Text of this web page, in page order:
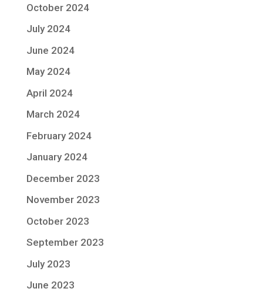
October 2024
July 2024
June 2024
May 2024
April 2024
March 2024
February 2024
January 2024
December 2023
November 2023
October 2023
September 2023
July 2023
June 2023